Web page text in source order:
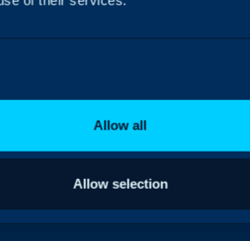
Allow all
Allow selection